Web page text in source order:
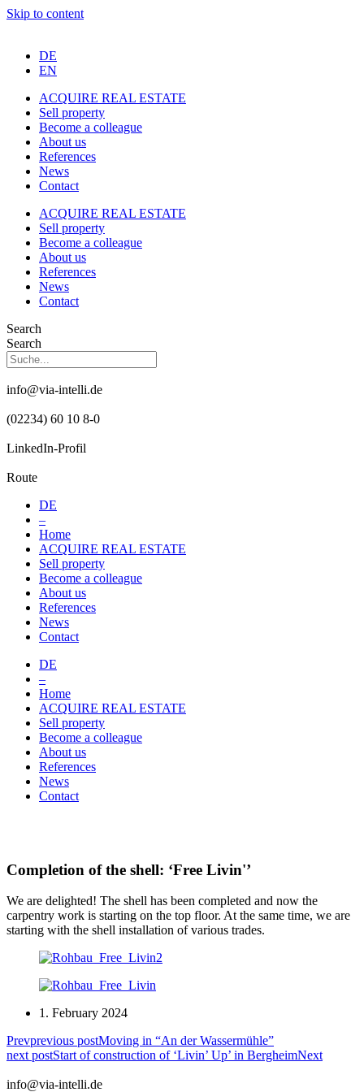
Skip to content
DE
EN
ACQUIRE REAL ESTATE
Sell property
Become a colleague
About us
References
News
Contact
ACQUIRE REAL ESTATE
Sell property
Become a colleague
About us
References
News
Contact
Search
Search
info@via-intelli.de
(02234) 60 10 8-0
LinkedIn-Profil
Route
DE
–
Home
ACQUIRE REAL ESTATE
Sell property
Become a colleague
About us
References
News
Contact
DE
–
Home
ACQUIRE REAL ESTATE
Sell property
Become a colleague
About us
References
News
Contact
Completion of the shell: ‘Free Livin'’
We are delighted! The shell has been completed and now the
carpentry work is starting on the top floor. At the same time, we are
starting with the shell installation of various trades.
1. February 2024
Prevprevious postMoving in “An der Wassermühle”
next postStart of construction of ‘Livin’ Up’ in BergheimNext
info@via-intelli.de